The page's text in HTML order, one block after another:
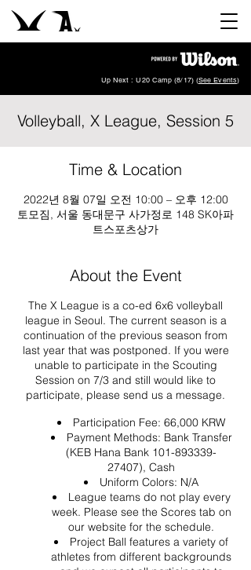
Up Next : U20 Camp (8/17) (See Events)
Volleyball, X League, Session 5
Time & Location
2022년 8월 07일 오전 10:00 – 오후 12:00
토모짐, 서울 동대문구 사가정로 148 SK아파
트스포츠상가
About the Event
The X League is a co-ed 6x6 volleyball
league in Seoul. The current season is a
continuation of the previous season from
last year that was postponed. If you were
unable to participate in the Scouting
Session on 7/3 and still would like to
participate, please send us a message.
Participation Fee: 66,000 KRW
Payment Methods: Bank Transfer
(KEB Hana Bank 101-893339-
27407), Cash
Uniform Colors: N/A
League teams do not play every
week. Please see the Scores tab on
our website for the schedule.
Project Ball features a variety of
athletes from different backgrounds